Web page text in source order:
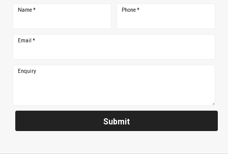
Name* Phone*
Email *
Enquiry
Submit